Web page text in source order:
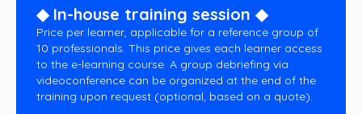
◆ In-house training session ◆
Price per learner, applicable for a reference group of
10 professionals. This price gives each learner access
to the e-learning course. A group debriefing via
videoconference can be organized at the end of the
training upon request (optional, based on a quote).